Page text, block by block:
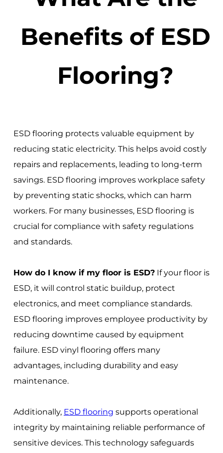
Benefits of ESD
Flooring?
ESD flooring protects valuable equipment by
reducing static electricity. This helps avoid costly
repairs and replacements, leading to long-term
savings. ESD flooring improves workplace safety
by preventing static shocks, which can harm
workers. For many businesses, ESD flooring is
crucial for compliance with safety regulations
and standards.
How do I know if my floor is ESD?If your floor is
ESD, it will control static buildup, protect
electronics, and meet compliance standards.
ESD flooring improves employee productivity by
reducing downtime caused by equipment
failure. ESD vinyl flooring offers many
advantages, including durability and easy
maintenance.
Additionally, ESD flooring supports operational
integrity by maintaining reliable performance of
sensitive devices. This technology safeguards